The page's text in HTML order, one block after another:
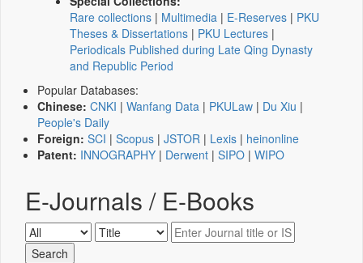
Rare collections | Multimedia | E-Reserves | PKU
Theses & Dissertations | PKU Lectures |
Periodicals Published during Late Qing Dynasty
and Republic Period
Popular Databases:
Chinese: CNKI | Wanfang Data | PKULaw | Du Xiu |
People's Daily
Foreign: SCI | Scopus | JSTOR | Lexis | heinonline
Patent: INNOGRAPHY | Derwent | SIPO | WIPO
E-Journals / E-Books